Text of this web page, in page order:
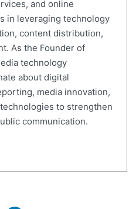
and online
in leveraging technology
content distribution,
As the Founder of
technology
about digital
media innovation,
to strengthen
communication.